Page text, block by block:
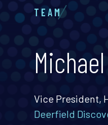
TEAM
Vice President,
Deerfield